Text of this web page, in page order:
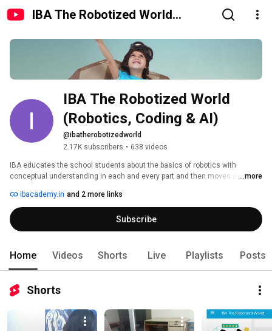
IBA The Robotized World
IBA The Robotized World
(Robotics, Coding & AI)
@ibatherobotizedworld
2.17K subscribers • 638 videos
IBA educates the school students about the basics of robotics with
conceptual understanding in each and every part and then moves ahead to
...more
ibacademy.in and 2 more links
Subscribe
Home Videos Shorts Live Playlists Posts
Shorts